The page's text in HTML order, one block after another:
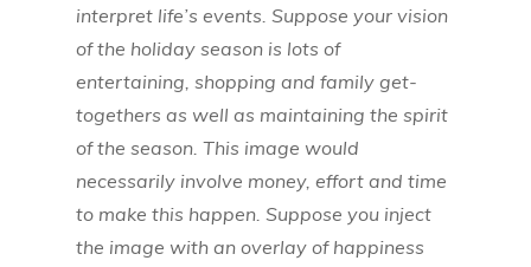
interpret life’s events. Suppose your vision
of the holiday season is lots of
entertaining, shopping and family get-
togethers as well as maintaining the spirit
of the season. This image would
necessarily involve money, effort and time
to make this happen. Suppose you inject
the image with an overlay of happiness